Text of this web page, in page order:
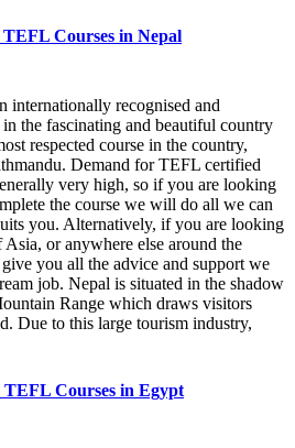
Courses in Nepal
internationally recognised and
the fascinating and beautiful country
respected course in the country,
Demand for TEFL certified
very high, so if you are looking
the course we will do all we can
you. Alternatively, if you are looking
or anywhere else around the
you all the advice and support we
job. Nepal is situated in the shadow
Range which draws visitors
Due to this large tourism industry,
Courses in Egypt